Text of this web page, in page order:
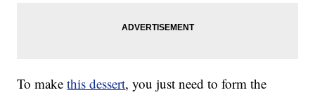
To makethis dessert, you just need to form the